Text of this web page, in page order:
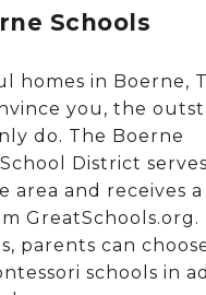
Schools
homes in Boerne,
you, the
do. The Boerne
District
area and receives
GreatSchools.org.
parents can
schools in